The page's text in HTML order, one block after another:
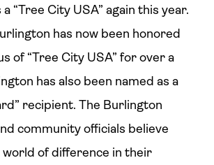
“Tree City USA” again this year.
has now been honored
of “Tree City USA” for over a
has also been named as a
recipient. The Burlington
community officials believe
world of difference in their